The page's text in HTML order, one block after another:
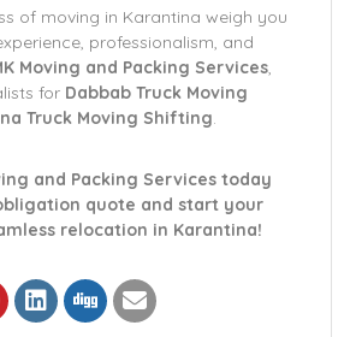
of moving in Karantina weigh you
professionalism, and
Moving and Packing Services,
for Dabbab Truck Moving
Truck Moving Shifting.
and Packing Services today
quote and start your
relocation in Karantina!